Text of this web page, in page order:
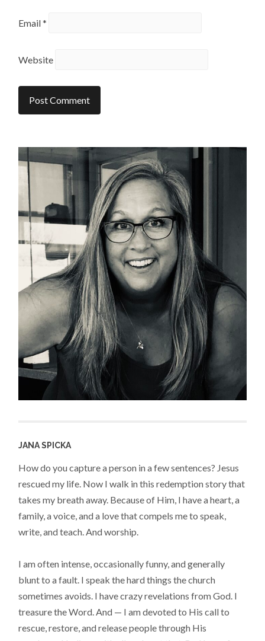
Email*
Website
JANA SPICKA
How do you capture a person in a few sentences? Jesus
rescued my life. Now I walk in this redemption story that
takes my breath away. Because of Him, I have a heart, a
family, a voice, and a love that compels me to speak,
write, and teach. And worship.
I am often intense, occasionally funny, and generally
blunt to a fault. I speak the hard things the church
sometimes avoids. I have crazy revelations from God. I
treasure the Word. And — I am devoted to His call to
rescue, restore, and release people through His